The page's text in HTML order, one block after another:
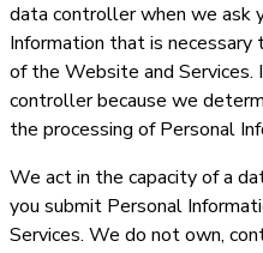
data controller when we ask
Information that is necessary
of the Website and Services.
controller because we
the processing of Personal
We act in the capacity of a
you submit Personal
Services. We do not own,